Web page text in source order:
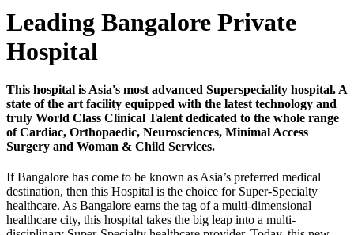
Leading Bangalore Private
Hospital
This hospital is Asia's most advanced Superspeciality hospital. A
state of the art facility equipped with the latest technology and
truly World Class Clinical Talent dedicated to the whole range
of Cardiac, Orthopaedic, Neurosciences, Minimal Access
Surgery and Woman & Child Services.
If Bangalore has come to be known as Asia’s preferred medical
destination, then this Hospital is the choice for Super-Specialty
healthcare. As Bangalore earns the tag of a multi-dimensional
healthcare city, this hospital takes the big leap into a multi-